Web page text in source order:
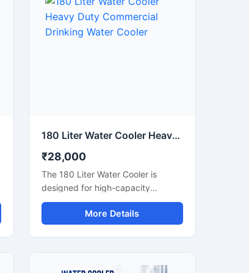
180 Liter Water Cooler Heavy Duty Commercial Drinking Water Cooler
₹28,000
The 180 Liter Water Cooler is
designed for high-capacity
commercial and industrial cooling
requirements where continuous
access to chilled drinking water is
stations, offices, and public areas,
More Details